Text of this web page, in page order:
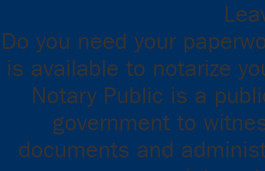
Do you need your
is available to notarize
Notary Public is a
government to
documents and